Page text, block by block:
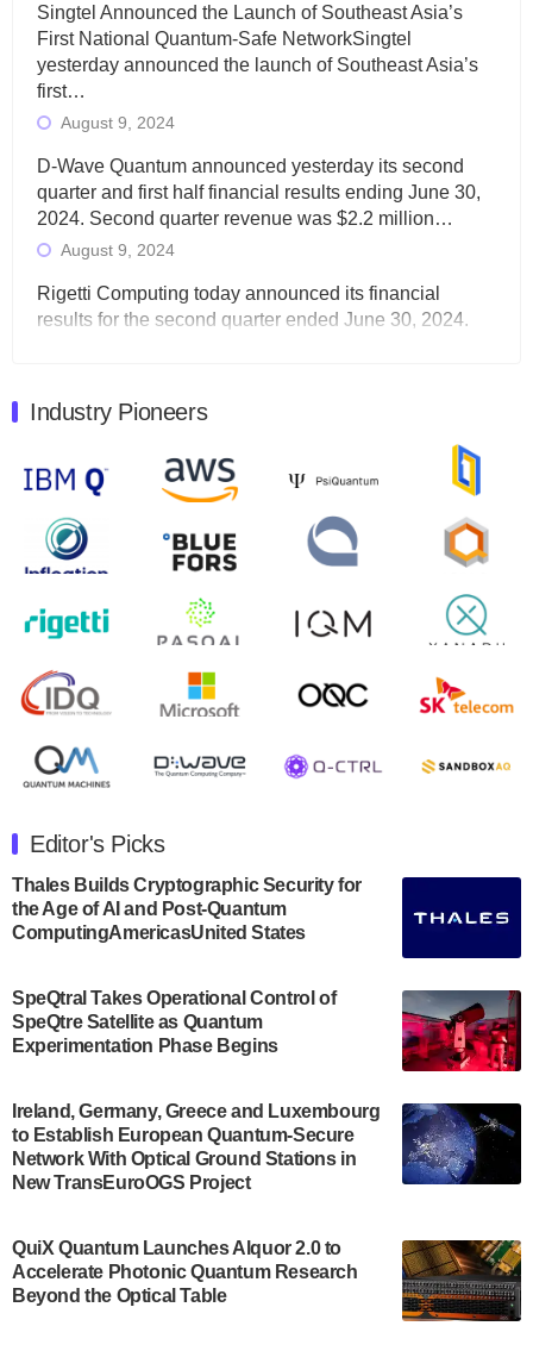
Singtel Announced the Launch of Southeast Asia’s
First National Quantum-Safe NetworkSingtel
yesterday announced the launch of Southeast Asia’s
first…
August 9, 2024
D-Wave Quantum announced yesterday its second
quarter and first half financial results ending June 30,
2024. Second quarter revenue was $2.2 million…
August 9, 2024
Rigetti Computing today announced its financial
results for the second quarter ended June 30, 2024.
Quantum Machines, an Israeli quantum computing
control solutions provider, announced yesterday that it
will inaugural Adaptive Quantum Circuits (AQC…
August 9, 2024
Zapata AI today announced that it will release its
second quarter 2024 financial results before market
open on Wednesday, August 14th, 2024. A…
August 8, 2024
Rigetti Computing announced yesterday that it will
release second quarter 2024 results on Thursday,
July 30, 2024
announced its new Minor in Quantum Science and
Engineering.…
July 30, 2024
The Bloch Quantum Tech Hub was awarded a
US Department of Commerce’s Economic
Development…
A senior vice president at IonQ recently revealed
some technical details about the IonQ Tempo
quantum system: Tempo will be IonQ's first
system to…
Singapore research organisations and
Quantinuum signed a Memorandum of
Understanding (MoU) on 23 July enabling access
Industry Pioneers
Editor's Picks
Thales Builds Cryptographic Security for
the Age of AI and Post-Quantum
ComputingAmericasUnited States
SpeQtral Takes Operational Control of
SpeQtre Satellite as Quantum
Experimentation Phase Begins
Ireland, Germany, Greece and Luxembourg
to Establish European Quantum-Secure
Network With Optical Ground Stations in
New TransEuroOGS Project
QuiX Quantum Launches Alquor 2.0 to
Accelerate Photonic Quantum Research
Beyond the Optical Table